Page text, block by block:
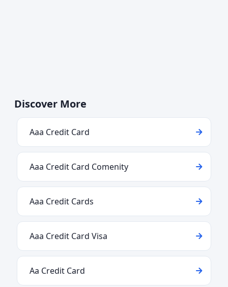
Discover More
Aaa Credit Card
Aaa Credit Card Comenity
Aaa Credit Cards
Aaa Credit Card Visa
Aa Credit Card